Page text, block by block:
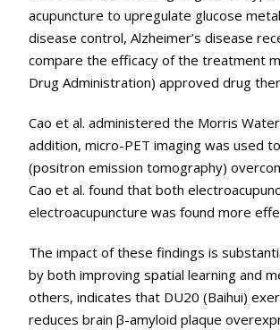
acupuncture to upregulate glucose
disease control, Alzheimer’s disease
compare the efficacy of the treatment
Drug Administration) approved drug
Cao et al. administered the Morris
addition, micro-PET imaging was used
(positron emission tomography)
Cao et al. found that both
electroacupuncture was found more
The impact of these findings is
by both improving spatial learning and
others, indicates that DU20 (Baihui)
reduces brain β-amyloid plaque